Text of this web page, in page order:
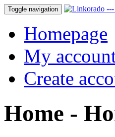
Toggle navigation
Homepage
My
Create
Home -